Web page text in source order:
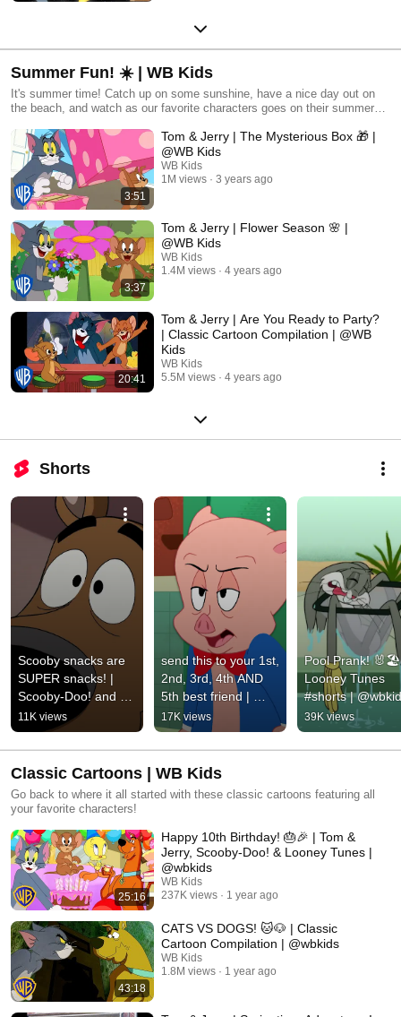
Summer Fun! ☀️ | WB Kids
It's summer time! Catch up on some sunshine, have a nice day out on
the beach, and watch as our favorite characters goes on their summer
3:51
Tom & Jerry | The Mysterious Box 🎁 |
@WB Kids
WB Kids
1M views
3 years ago
3:37
Tom & Jerry | Flower Season 🌸 |
@WB Kids
WB Kids
1.4M views
4 years ago
20:41
Tom & Jerry | Are You Ready to Party?
| Classic Cartoon Compilation | @WB
Kids
WB Kids
5.5M views
4 years ago
Shorts
Scooby snacks are
SUPER snacks! |
Scooby-Doo! and
Krypto, Too! |
@wbkids
11K views
send this to your 1st,
2nd, 3rd, 4th AND
5th best friend |
Looney Tunes |
@wbkids
17K views
Pool Prank!
Looney Tunes
#shorts |
39K views
Classic Cartoons | WB Kids
Go back to where it all started with these classic cartoons featuring all
your favorite characters!
25:16
Happy 10th Birthday! 🎂🎉 | Tom &
Jerry, Scooby-Doo! & Looney Tunes |
@wbkids​
WB Kids
237K views
1 year ago
43:18
CATS VS DOGS! 🐱🐶 | Classic
Cartoon Compilation | @wbkids
WB Kids
1.8M views
1 year ago